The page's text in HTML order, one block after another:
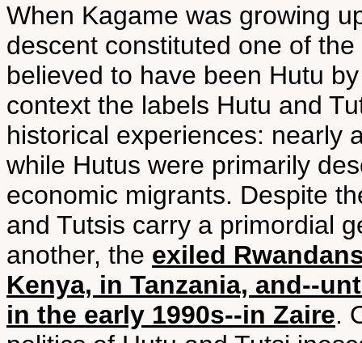
When Kagame was growing
descent constituted one of
believed to have been Hutu
context the labels Hutu and
historical experiences: nearly
while Hutus were primarily
economic migrants. Despite
and Tutsis carry a primordial
another, the exiled
Kenya, in Tanzania, and--
in the early 1990s--in Zaire.